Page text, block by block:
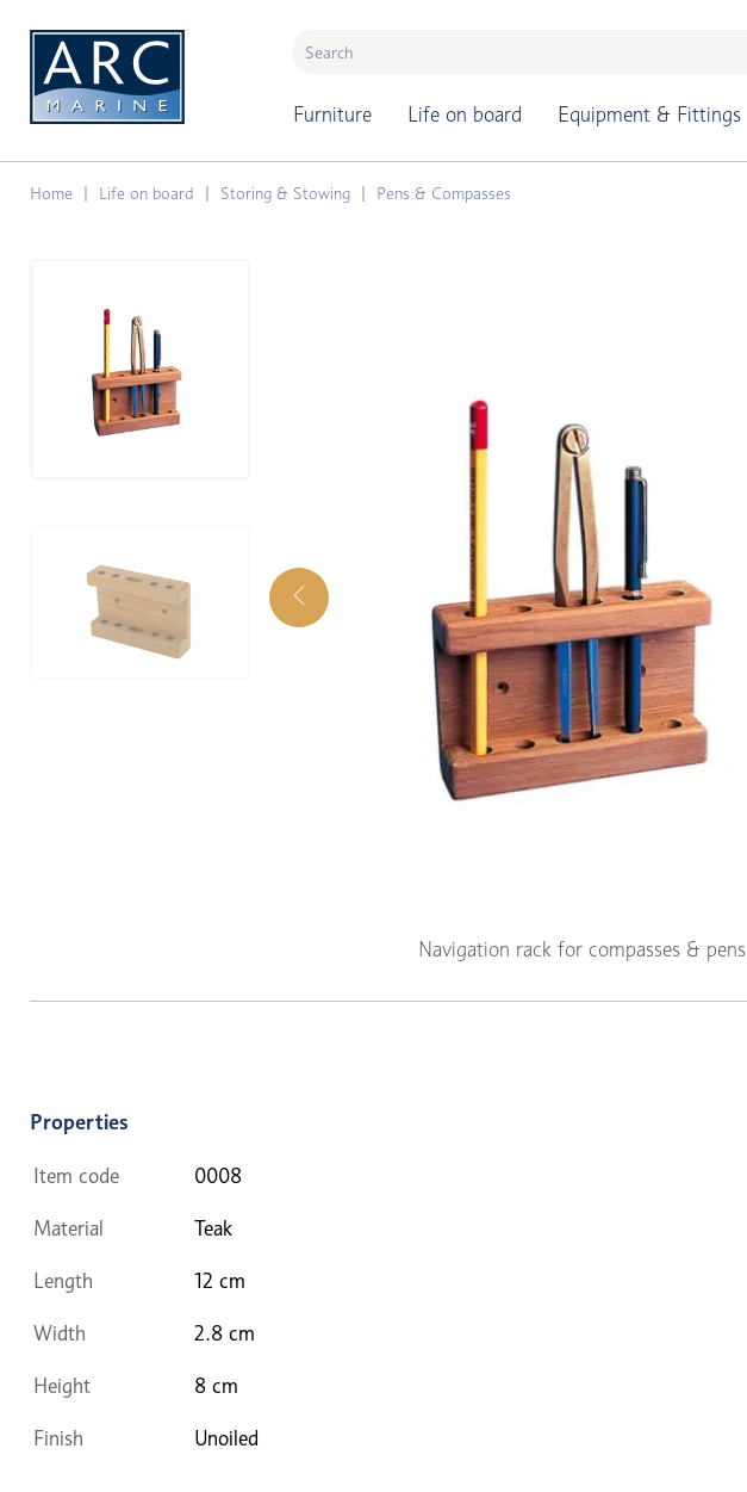
Furniture Life on board Equipment & Fittings
Home Life on board Storing & Stowing Pens & Compasses
Navigation rack for compasses & pens
Properties
Item code 0008
Material Teak
Length 12 cm
Width 2.8 cm
Height 8 cm
Finish Unoiled